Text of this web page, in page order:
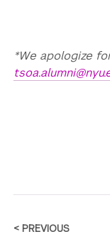
*We apologize
< PREVIOUS